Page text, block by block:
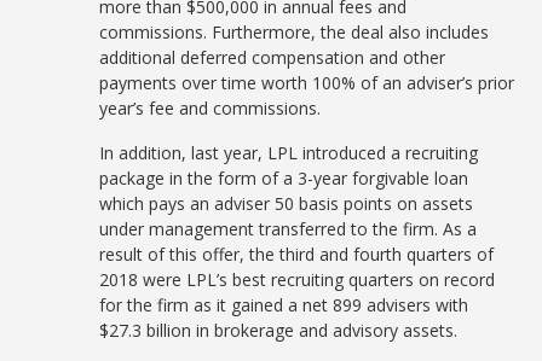
more than $500,000 in annual fees and
commissions. Furthermore, the deal also includes
additional deferred compensation and other
payments over time worth 100% of an adviser’s prior
year’s fee and commissions.
In addition, last year, LPL introduced a recruiting
package in the form of a 3-year forgivable loan
which pays an adviser 50 basis points on assets
under management transferred to the firm. As a
result of this offer, the third and fourth quarters of
2018 were LPL’s best recruiting quarters on record
for the firm as it gained a net 899 advisers with
$27.3 billion in brokerage and advisory assets.